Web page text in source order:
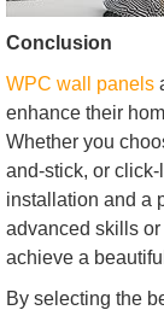
Conclusion
WPC wall panels
enhance their
Whether you
and-stick, or
installation and a
advanced skills
achieve a
By selecting the